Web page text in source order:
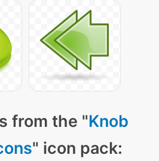
from the "Knob
" icon pack: